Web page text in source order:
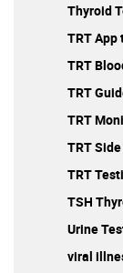
Thyroid
TRT App
TRT
TRT
TRT
TRT
TRT
TSH
Urine
viral